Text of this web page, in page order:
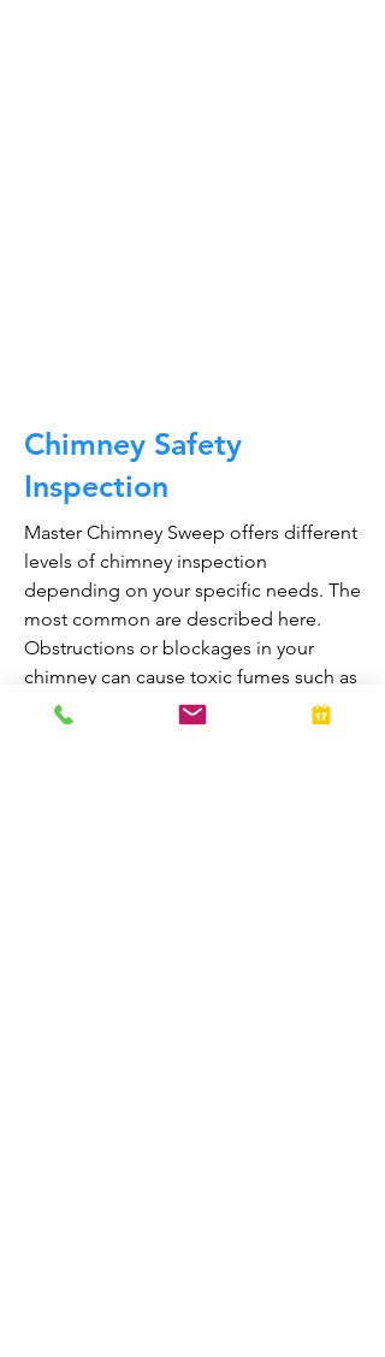
Chimney Safety
Inspection
Master Chimney Sweep offers different
levels of chimney inspection
depending on your specific needs. The
most common are described here.
Obstructions or blockages in your
chimney can cause toxic fumes such as
carbon monoxide, to enter your home.